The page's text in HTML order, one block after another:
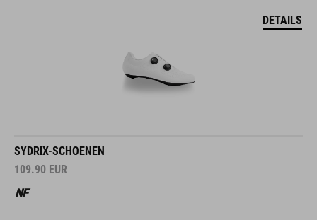
DETAILS
SYDRIX-SCHOENEN
109.90 EUR